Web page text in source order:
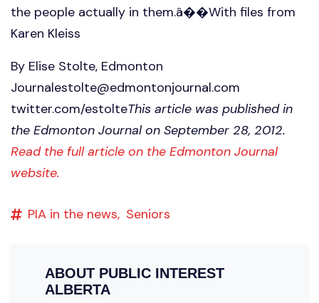
the people actually in them.â��With files from
Karen Kleiss
By Elise Stolte, Edmonton
Journalestolte@edmontonjournal.com
twitter.com/estolteThis article was published in
the Edmonton Journal on September 28, 2012.
Read the full article on the Edmonton Journal
website.
PIA in the news, Seniors
ABOUT PUBLIC INTEREST
ALBERTA